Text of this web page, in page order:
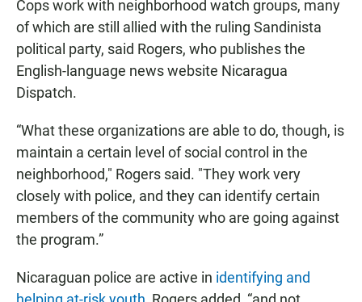
Cops work with neighborhood watch groups, many
of which are still allied with the ruling Sandinista
political party, said Rogers, who publishes the
English-language news website Nicaragua
Dispatch.
“What these organizations are able to do, though, is
maintain a certain level of social control in the
neighborhood," Rogers said. "They work very
closely with police, and they can identify certain
members of the community who are going against
the program.”
Nicaraguan police are active in identifying and